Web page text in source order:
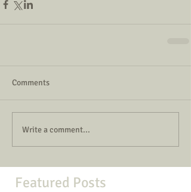
Comments
Write a comment...
Featured Posts